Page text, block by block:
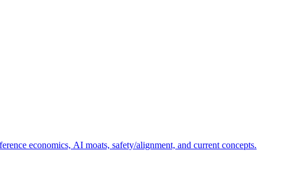
economics, AI moats, safety/alignment, and current concepts.